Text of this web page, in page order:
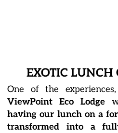
EXOTIC
One of the
ViewPoint Eco Lodge
having our lunch on a
transformed into a